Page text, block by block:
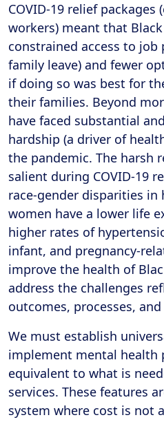
COVID-19 relief packages
workers) meant that
constrained access to job
family leave) and fewer
if doing so was best for
their families. Beyond
have faced substantial
hardship (a driver of
the pandemic. The harsh
salient during COVID-19
race-gender disparities in
women have a lower life
higher rates of
infant, and pregnancy-
improve the health of
address the challenges
outcomes, processes,
We must establish
implement mental health
equivalent to what is
services. These features
system where cost is not